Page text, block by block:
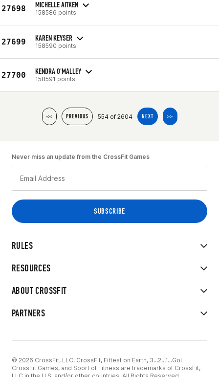
27698 MICHELLE AITKEN
158586 points
27699 KAREN KEYSER
158590 points
27700 KENDRA O'MALLEY
158591 points
<< PREVIOUS 554 of 2604 NEXT >>
RULES
RESOURCES
ABOUT CROSSFIT
PARTNERS
Never miss an update from the CrossFit Games
© 2026 CrossFit, LLC. CrossFit, Fittest on Earth, 3...2...1...Go!
CrossFit Games, and Sport of Fitness are trademarks of CrossFit,